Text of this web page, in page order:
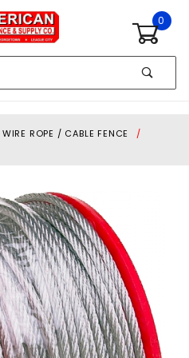
0
WIRE ROPE / CABLE FENCE